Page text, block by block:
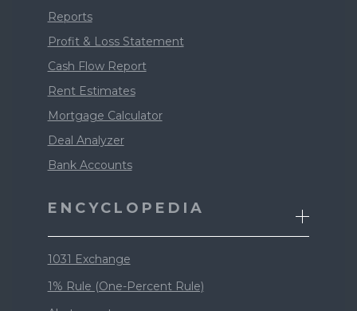
Reports
Profit & Loss Statement
Cash Flow Report
Rent Estimates
Mortgage Calculator
Deal Analyzer
Bank Accounts
ENCYCLOPEDIA
1031 Exchange
1% Rule (One-Percent Rule)